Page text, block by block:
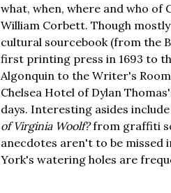
what, when, where and who of
William Corbett. Though
cultural sourcebook (from the
first printing press in 1693 to
Algonquin to the Writer's
Chelsea Hotel of Dylan
days. Interesting asides
of Virginia Woolf?from graffiti
anecdotes aren't to be missed
York's watering holes are